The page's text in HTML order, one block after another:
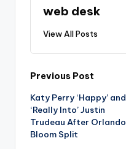
web desk
View All Posts
Post
navigation
Previous Post
Katy Perry ‘Happy’ and
‘Really Into’ Justin
Trudeau After Orlando
Bloom Split